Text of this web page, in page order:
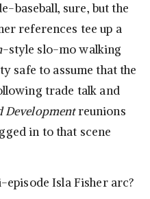
baseball, sure, but the
references tee up a
-style slo-mo walking
safe to assume that the
trade talk and
Developmentreunions
in to that scene
episode Isla Fisher arc?